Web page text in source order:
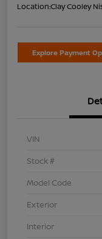
Location:Clay Cooley
Explore Payment
VIN
Stock #
Model Code
Exterior
Interior